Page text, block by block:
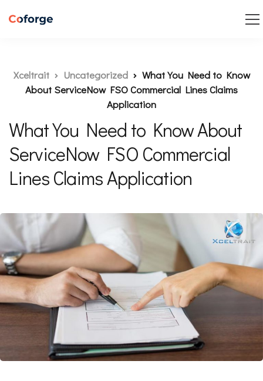
Xceltrait Uncategorized
What You Need to Know
About ServiceNow FSO Commercial Lines Claims
Application
What You Need to Know About
ServiceNow FSO Commercial
Lines Claims Application